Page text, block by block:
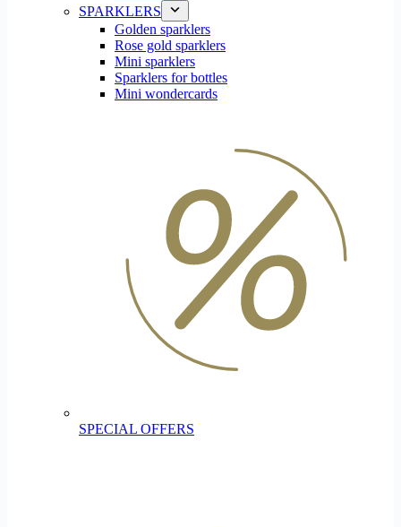
SPARKLERS
Golden sparklers
Rose gold sparklers
Mini sparklers
Sparklers for bottles
Mini wondercards
SPECIAL OFFERS